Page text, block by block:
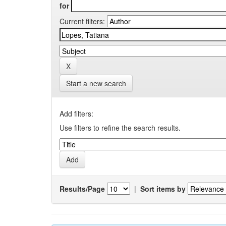
for
Current filters:
Start a new search
Add filters:
Use filters to refine the search results.
Results/Page | Sort items by